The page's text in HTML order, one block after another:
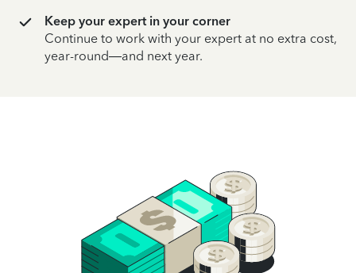
Keep your expert in your corner
Continue to work with your expert at no extra cost,
year-round—and next year.